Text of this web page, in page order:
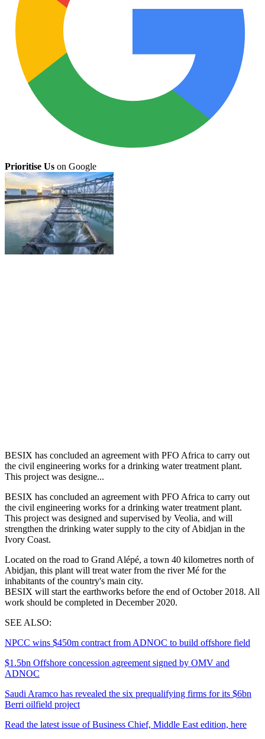
Prioritise Us on Google
BESIX has concluded an agreement with PFO Africa to carry out
the civil engineering works for a drinking water treatment plant.
This project was designe...
BESIX has concluded an agreement with PFO Africa to carry out
the civil engineering works for a drinking water treatment plant.
This project was designed and supervised by Veolia, and will
strengthen the drinking water supply to the city of Abidjan in the
Ivory Coast.
Located on the road to Grand Alépé, a town 40 kilometres north of
Abidjan, this plant will treat water from the river Mé for the
inhabitants of the country's main city.
BESIX will start the earthworks before the end of October 2018. All
work should be completed in December 2020.
SEE ALSO:
NPCC wins $450m contract from ADNOC to build offshore field
$1.5bn Offshore concession agreement signed by OMV and
ADNOC
Saudi Aramco has revealed the six prequalifying firms for its $6bn
Berri oilfield project
Read the latest issue of Business Chief, Middle East edition, here